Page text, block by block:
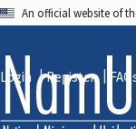
An official website of
Login Register